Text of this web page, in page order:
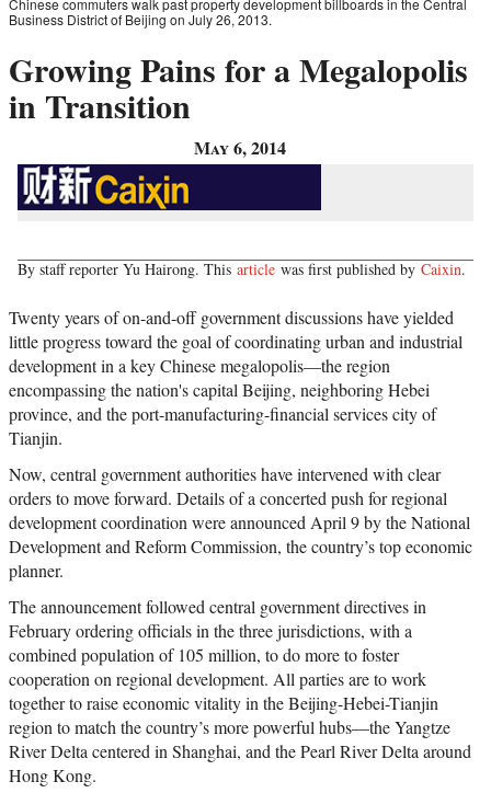
Chinese commuters walk past property development billboards in the Central
Business District of Beijing on July 26, 2013.
Growing Pains for a Megalopolis
in Transition
May 6, 2014
By staff reporter Yu Hairong. This article was first published by Caixin.
Twenty years of on-and-off government discussions have yielded
little progress toward the goal of coordinating urban and industrial
development in a key Chinese megalopolis—the region
encompassing the nation's capital Beijing, neighboring Hebei
province, and the port-manufacturing-financial services city of
Tianjin.
Now, central government authorities have intervened with clear
orders to move forward. Details of a concerted push for regional
development coordination were announced April 9 by the National
Development and Reform Commission, the country’s top economic
planner.
The announcement followed central government directives in
February ordering officials in the three jurisdictions, with a
combined population of 105 million, to do more to foster
cooperation on regional development. All parties are to work
together to raise economic vitality in the Beijing-Hebei-Tianjin
region to match the country’s more powerful hubs—the Yangtze
River Delta centered in Shanghai, and the Pearl River Delta around
Hong Kong.